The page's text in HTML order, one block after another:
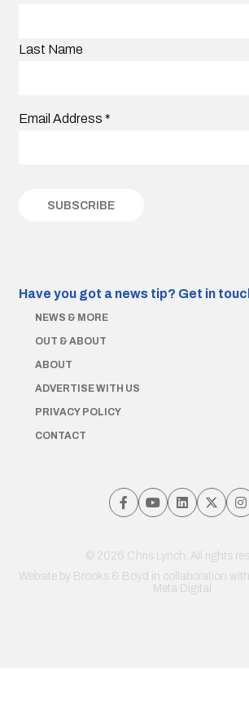
Last Name
Email Address *
Have you got a news tip? Get in
NEWS & MORE
OUT & ABOUT
ABOUT
ADVERTISE WITH US
PRIVACY POLICY
CONTACT
© 2026 Chris Lynch. All rights
Website by Brooks & Boyd in collaboration
Meta Digital